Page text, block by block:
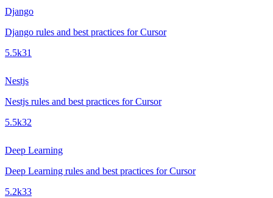
Django
Django rules and best practices for Cursor
5.5k31
Nestjs
Nestjs rules and best practices for Cursor
5.5k32
Deep Learning
Deep Learning rules and best practices for Cursor
5.2k33